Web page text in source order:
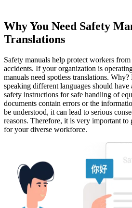
Why You Need Safety
Translations
Safety manuals help protect workers
accidents. If your organization is
manuals need spotless translations. Why?
speaking different languages should
safety instructions for safe handling of
documents contain errors or the
be understood, it can lead to serious
reasons. Therefore, it is very important to
for your diverse workforce.